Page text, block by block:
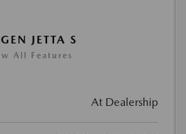
JETTA S
All Features
At Dealership